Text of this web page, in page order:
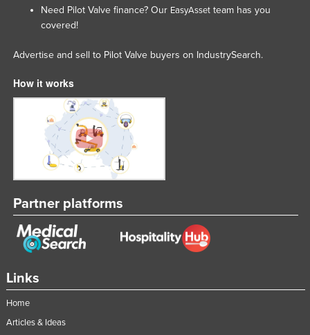
Paraguay
Peru
Philippines
Portugal
Qatar
Romania
Russia
Rwanda
Saint Kitts and Nevis
Saint Lucia
Saint Vincent and the Grenadines
Sao Tome and Principe
Links
Home
Articles & Ideas
Need Pilot Valve finance? Our EasyAssetteam has you
covered!
Advertise and sell to Pilot Valve buyers on IndustrySearch.
How it works
Partner platforms